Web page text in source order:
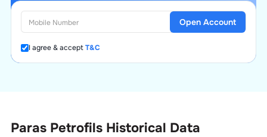
I agree & acceptT&C
Open Account
Paras Petrofils Historical Data